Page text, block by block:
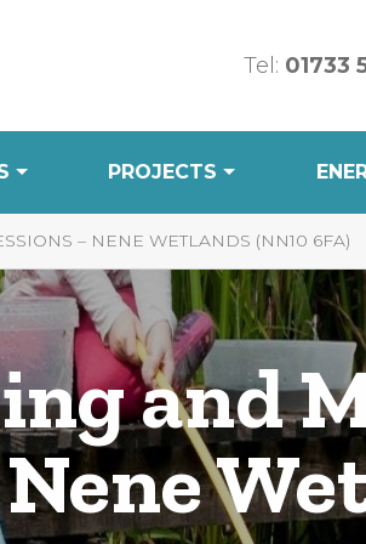
Tel: 01733
PROJECTS
– NENE WETLANDS (NN10 6FA)
and